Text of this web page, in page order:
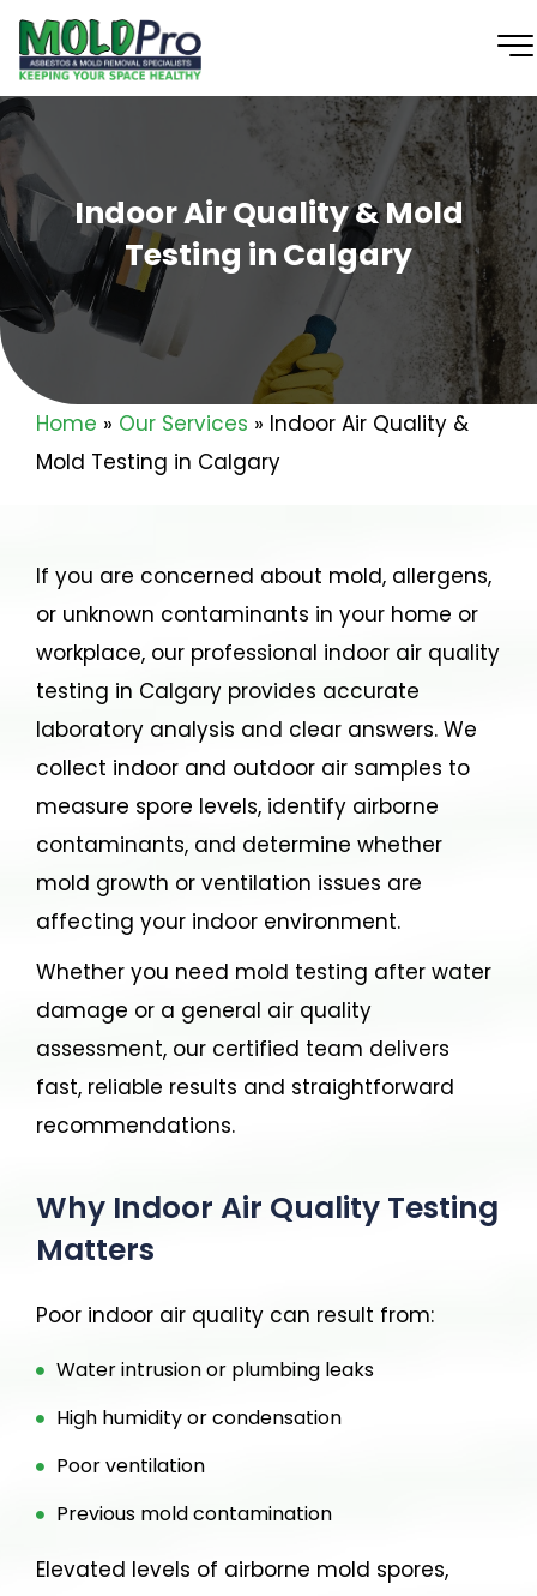
Indoor Air Quality & Mold
Testing in Calgary
Home » Our Services » Indoor Air Quality &
Mold Testing in Calgary
If you are concerned about mold, allergens,
or unknown contaminants in your home or
workplace, our professional indoor air quality
testing in Calgary provides accurate
laboratory analysis and clear answers. We
collect indoor and outdoor air samples to
measure spore levels, identify airborne
contaminants, and determine whether
mold growth or ventilation issues are
affecting your indoor environment.
Whether you need mold testing after water
damage or a general air quality
assessment, our certified team delivers
fast, reliable results and straightforward
recommendations.
Why Indoor Air Quality Testing
Matters
Poor indoor air quality can result from:
Water intrusion or plumbing leaks
High humidity or condensation
Poor ventilation
Previous mold contamination
Elevated levels of airborne mold spores,